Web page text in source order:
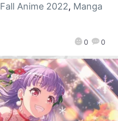
0 0
Fall Anime 2022, Manga